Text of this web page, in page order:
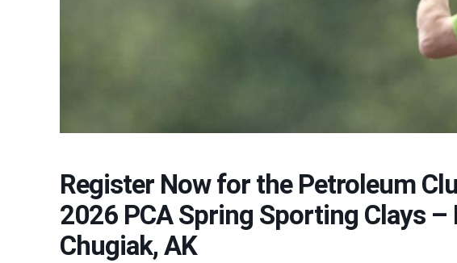
Register Now for the Petroleum
2026 PCA Spring Sporting Clays –
Chugiak, AK